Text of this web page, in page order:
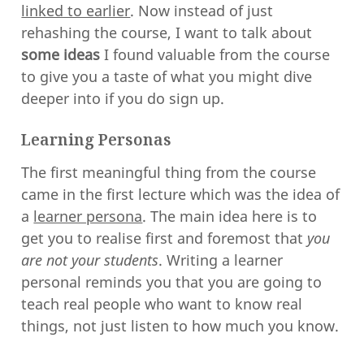
linked to earlier. Now instead of just
rehashing the course, I want to talk about
some ideas I found valuable from the course
to give you a taste of what you might dive
deeper into if you do sign up.
Learning Personas
The first meaningful thing from the course
came in the first lecture which was the idea of
a learner persona. The main idea here is to
get you to realise first and foremost that you
are not your students. Writing a learner
personal reminds you that you are going to
teach real people who want to know real
things, not just listen to how much you know.